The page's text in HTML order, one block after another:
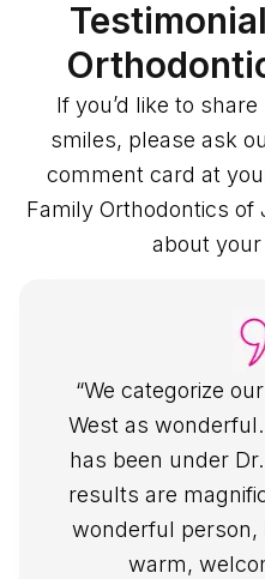
If you’d like to
smiles, please ask
comment card at
Family Orthodontics of
about
“We categorize
West as
has been under
results are
wonderful person,
warm,